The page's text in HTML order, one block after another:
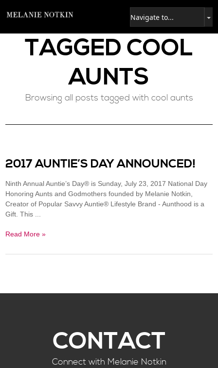
TAGGED COOL
AUNTS
Browsing all posts tagged with cool aunts
2017 AUNTIE’S DAY ANNOUNCED!
Ninth Annual Auntie’s Day® is Sunday, July 23, 2017 National Day
Honoring Aunts and Godmothers founded by Melanie Notkin,
Creator of Popular Savvy Auntie® Lifestyle Brand - Aunthood is a
Gift. This ...
Read More »
CONTACT
Connect with Melanie Notkin